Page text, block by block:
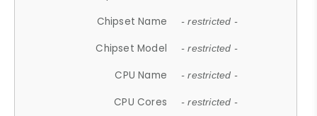
Chipset Name - restricted -
Chipset Model - restricted -
CPU Name - restricted -
CPU Cores - restricted -